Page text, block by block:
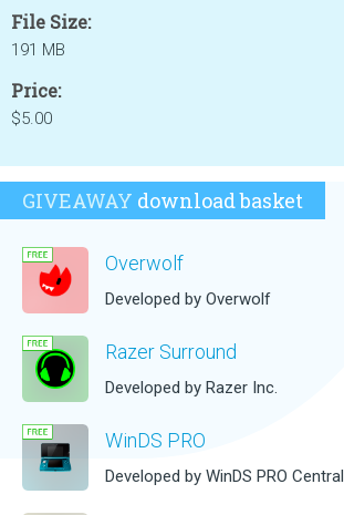
File Size:
191 MB
Price:
$5.00
GIVEAWAY download basket
Overwolf
Developed by Overwolf
Razer Surround
Developed by Razer Inc.
WinDS PRO
Developed by WinDS PRO Central